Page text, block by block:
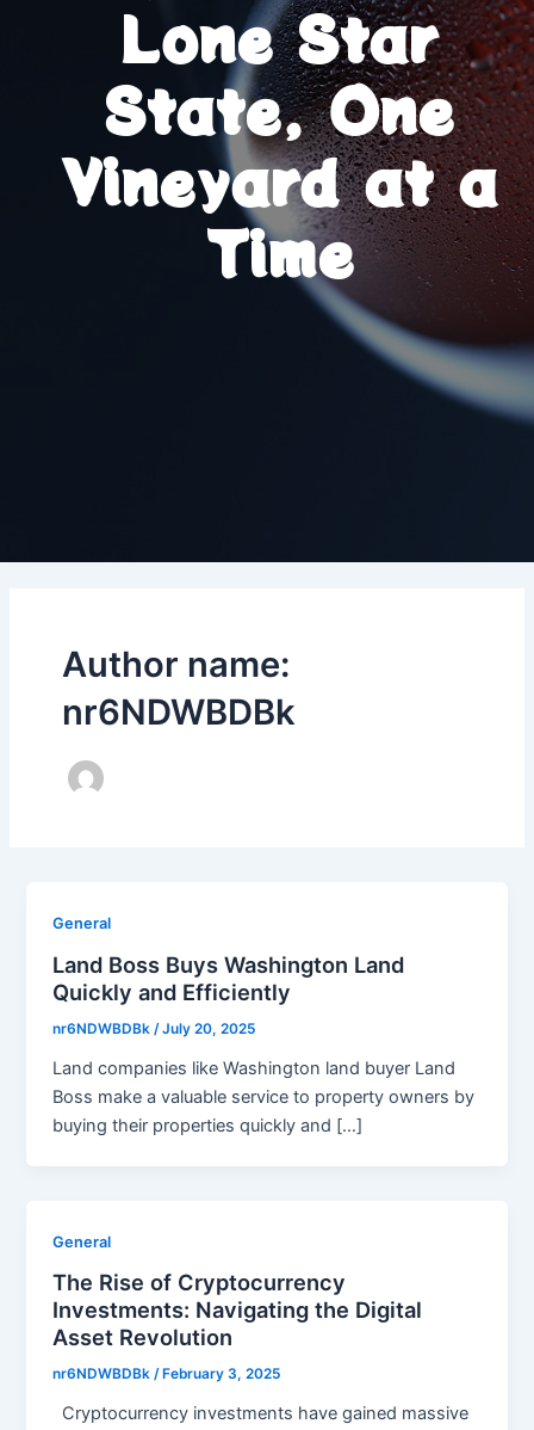
Lone Star
State, One
Vineyard at a
Time
Author name:
nr6NDWBDBk
General
Land Boss Buys Washington Land
Quickly and Efficiently
nr6NDWBDBk/July 20, 2025
Land companies like Washington land buyer Land
Boss make a valuable service to property owners by
buying their properties quickly and […]
General
The Rise of Cryptocurrency
Investments: Navigating the Digital
Asset Revolution
nr6NDWBDBk/ February 3, 2025
Cryptocurrency investments have gained massive